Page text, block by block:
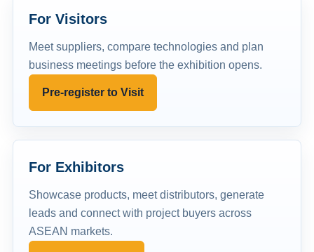
For Visitors
Meet suppliers, compare technologies and plan
business meetings before the exhibition opens.
Pre-register to Visit
For Exhibitors
Showcase products, meet distributors, generate
leads and connect with project buyers across
ASEAN markets.